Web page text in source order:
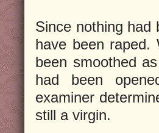
Since nothing had
have been raped.
been smoothed
had been
examiner
still a virgin.